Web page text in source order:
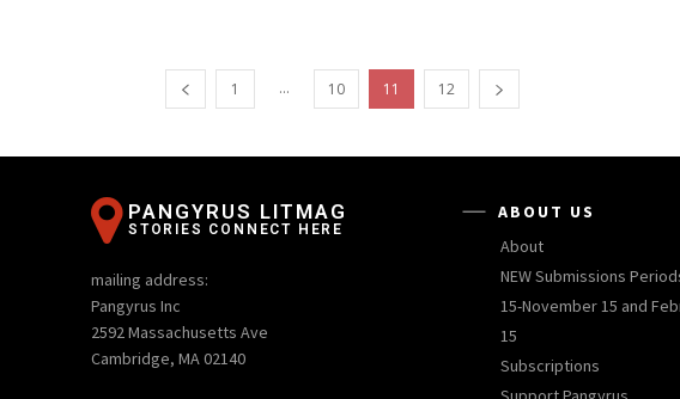
1 ... 10 11 12
PANGYRUS LITMAG
STORIES CONNECT HERE
mailing address:
Pangyrus Inc
2592 Massachusetts Ave
Cambridge, MA 02140
ABOUT US
About
NEW Submissions
15-November 15 and
15
Subscriptions